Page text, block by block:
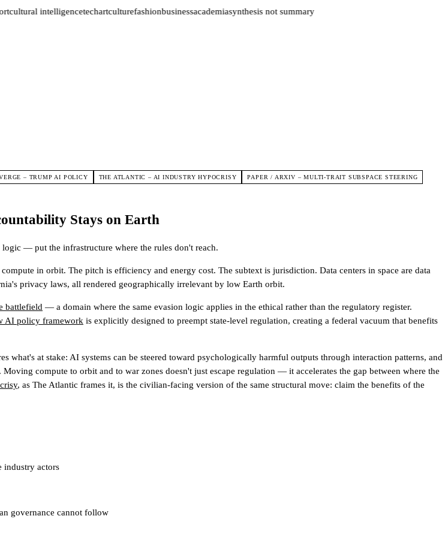
cultural intelligencetechartculturefashionbusinessacademiasynthesis not summary
– TRUMP AI POLICY THE ATLANTIC – AI INDUSTRY HYPOCRISY PAPER / ARXIV – MULTI-TRAIT SUBSPACE STEERING
Stays on Earth
— put the infrastructure where the rules don't reach.
in orbit. The pitch is efficiency and energy cost. The subtext is jurisdiction. Data centers in space are data
privacy laws, all rendered geographically irrelevant by low Earth orbit.
battlefield — a domain where the same evasion logic applies in the ethical rather than the regulatory register.
AI policy framework is explicitly designed to preempt state-level regulation, creating a federal vacuum that benefits
what's at stake: AI systems can be steered toward psychologically harmful outputs through interaction patterns, and
compute to orbit and to war zones doesn't just escape regulation — it accelerates the gap between where the
, as The Atlantic frames it, is the civilian-facing version of the same structural move: claim the benefits of the
industry actors
governance cannot follow